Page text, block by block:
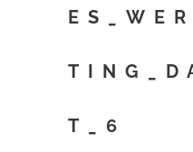
T_6